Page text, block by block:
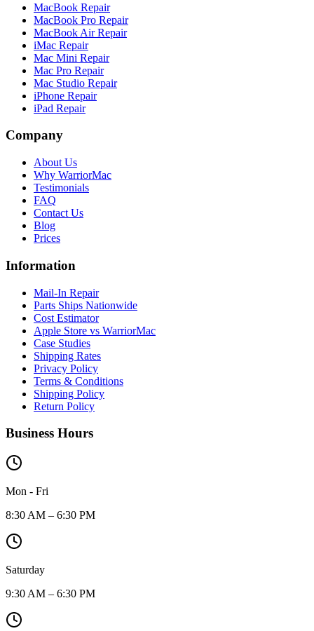
MacBook Repair
MacBook Pro Repair
MacBook Air Repair
iMac Repair
Mac Mini Repair
Mac Pro Repair
Mac Studio Repair
iPhone Repair
iPad Repair
Company
About Us
Why WarriorMac
Testimonials
FAQ
Contact Us
Blog
Prices
Information
Mail-In Repair
Parts Ships Nationwide
Cost Estimator
Apple Store vs WarriorMac
Case Studies
Shipping Rates
Privacy Policy
Terms & Conditions
Shipping Policy
Return Policy
Business Hours
Mon - Fri
8:30 AM – 6:30 PM
Saturday
9:30 AM – 6:30 PM